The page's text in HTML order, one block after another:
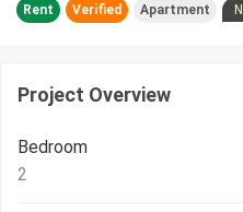
Rent Verified Apartment
Project Overview
Bedroom
2